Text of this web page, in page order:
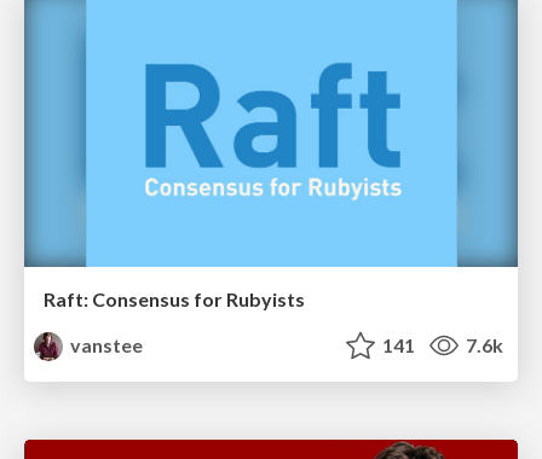
Raft: Consensus for Rubyists
vanstee
141 7.6k